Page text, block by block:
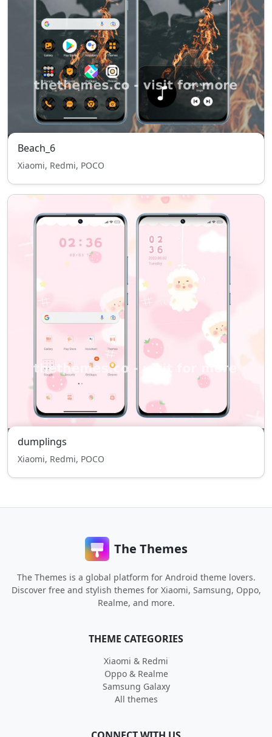
Beach_6
Xiaomi, Redmi, POCO
dumplings
Xiaomi, Redmi, POCO
The Themes
The Themes is a global platform for Android theme lovers.
Discover free and stylish themes for Xiaomi, Samsung, Oppo,
Realme, and more.
THEME CATEGORIES
Xiaomi & Redmi
Oppo & Realme
Samsung Galaxy
All themes